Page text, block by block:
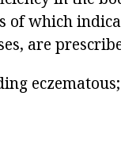
of which
are
eczematous;